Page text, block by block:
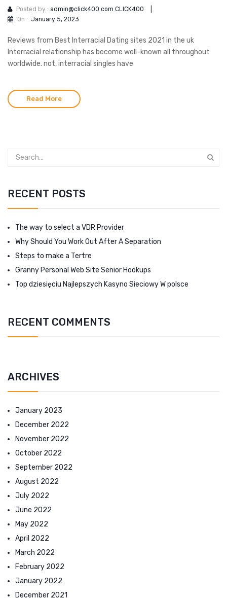
Posted by : admin@click400.com CLICK400
On : January 5, 2023
Reviews from Best Interracial Dating sites 2021 in the uk
Interracial relationship has become well-known all throughout
worldwide. not, interracial singles have
Read More
RECENT POSTS
The way to select a VDR Provider
Why Should You Work Out After A Separation
Steps to make a Tertre
Granny Personal Web Site Senior Hookups
Top dziesięciu Najlepszych Kasyno Sieciowy W polsce
RECENT COMMENTS
ARCHIVES
January 2023
December 2022
November 2022
October 2022
September 2022
August 2022
July 2022
June 2022
May 2022
April 2022
March 2022
February 2022
January 2022
December 2021